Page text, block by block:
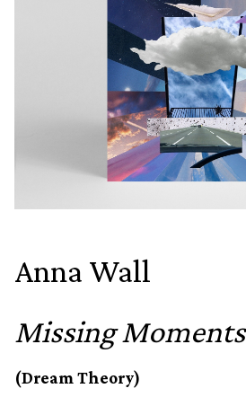
Anna Wall
Missing Moments
(Dream Theory)